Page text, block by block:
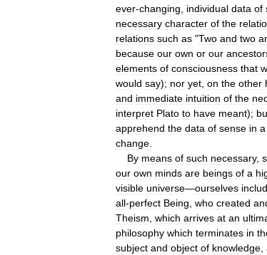
ever-changing individual data of
necessary character of the
relations such as "Two and two
because our own or our
elements of consciousness that
would say); nor yet on the other
and immediate intuition of the
interpret Plato to have meant);
apprehend the data of sense in a
change
By means of such necessary,
our own minds are beings of a
visible universe—ourselves
all-perfect Being who created
Theism which arrives at an
philosophy which terminates in
subject and object of knowledge